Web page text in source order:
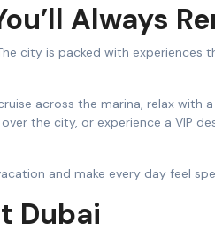
Always
city is packed with experiences
across the marina, relax with
the city, or experience a VIP
and make every day feel
Dubai